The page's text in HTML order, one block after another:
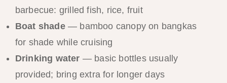
barbecue: grilled fish, rice, fruit
Boat shade— bamboo canopy on bangkas
for shade while cruising
Drinking water — basic bottles usually
provided; bring extra for longer days